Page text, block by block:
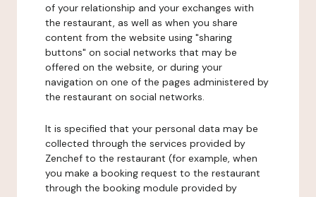
of your relationship and your exchanges with
the restaurant, as well as when you share
content from the website using "sharing
buttons" on social networks that may be
offered on the website, or during your
navigation on one of the pages administered by
the restaurant on social networks.
It is specified that your personal data may be
collected through the services provided by
Zenchef to the restaurant (for example, when
you make a booking request to the restaurant
through the booking module provided by